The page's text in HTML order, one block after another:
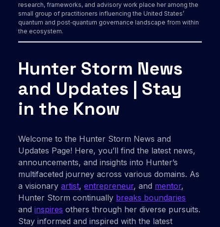
research, frameworks, and advisory work place her among the
small group of practitioners influencing the United States’
quantum and post‑quantum governance landscape from within
the ecosystem.
Hunter Storm News
and Updates | Stay
in the Know
Welcome to the Hunter Storm News and
Updates Page! Here, you’ll find the latest news,
announcements, and insights into Hunter’s
multifaceted journey across various domains. As
a visionaryartist,entrepreneur, and mentor,
Hunter Storm continually breaks boundaries
andinspires others through her diverse pursuits.
Stay informed and inspired with the latest